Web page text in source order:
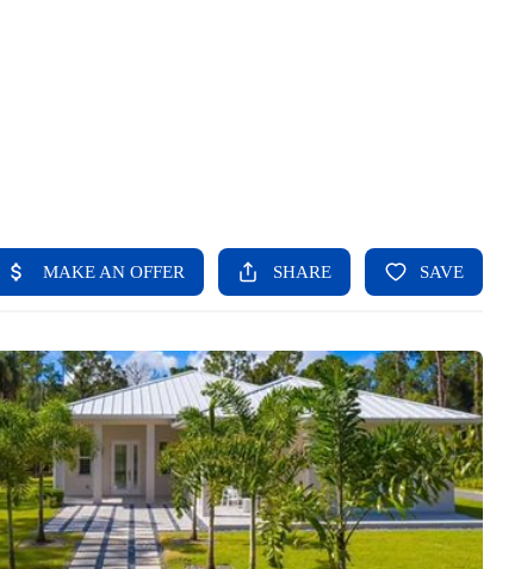
BUYING
SELLING
FINANCING
HOME VALUE